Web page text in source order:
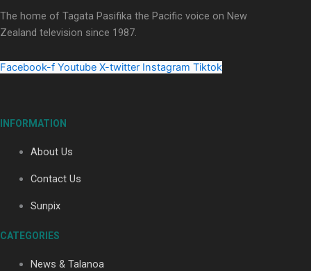
Paradise Soldiers | Full documentary
Our Country’s Shame | Full documentary
The home of Tagata Pasifika the Pacific voice on New
Zealand television since 1987.
Facebook-f Youtube X-twitter Instagram Tiktok
INFORMATION
About Us
Contact Us
Sunpix
CATEGORIES
News & Talanoa